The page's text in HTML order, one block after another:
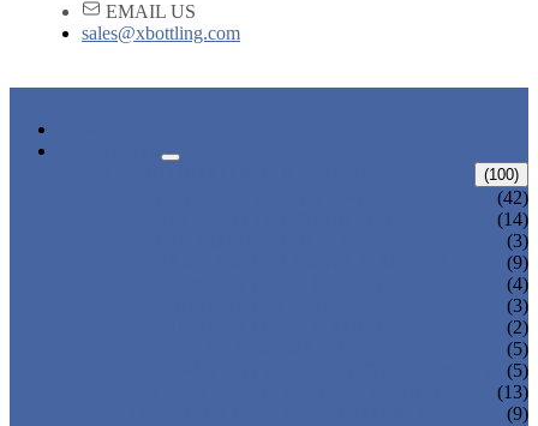
EMAIL US
sales@xbottling.com
(100)
(42)
(14)
(3)
(9)
(4)
(3)
(2)
(5)
(5)
(13)
(9)